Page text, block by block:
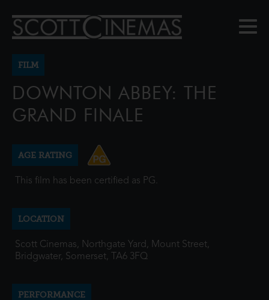
FILM
DOWNTON ABBEY: THE
GRAND FINALE
AGE RATING
This film has been certified as PG.
LOCATION
Scott Cinemas, Northgate Yard, Mount Street,
Bridgwater, Somerset, TA6 3FQ
PERFORMANCE